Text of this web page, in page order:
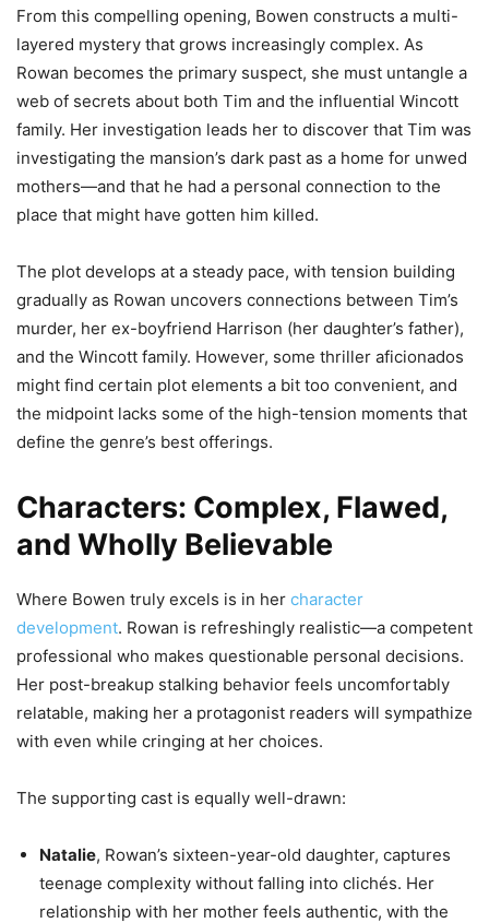
From this compelling opening, Bowen constructs a multi-
layered mystery that grows increasingly complex. As
Rowan becomes the primary suspect, she must untangle a
web of secrets about both Tim and the influential Wincott
family. Her investigation leads her to discover that Tim was
investigating the mansion’s dark past as a home for unwed
mothers—and that he had a personal connection to the
place that might have gotten him killed.
The plot develops at a steady pace, with tension building
gradually as Rowan uncovers connections between Tim’s
murder, her ex-boyfriend Harrison (her daughter’s father),
and the Wincott family. However, some thriller aficionados
might find certain plot elements a bit too convenient, and
the midpoint lacks some of the high-tension moments that
define the genre’s best offerings.
Characters: Complex, Flawed,
and Wholly Believable
Where Bowen truly excels is in her character
development. Rowan is refreshingly realistic—a competent
professional who makes questionable personal decisions.
Her post-breakup stalking behavior feels uncomfortably
relatable, making her a protagonist readers will sympathize
with even while cringing at her choices.
The supporting cast is equally well-drawn:
Natalie, Rowan’s sixteen-year-old daughter, captures
teenage complexity without falling into clichés. Her
relationship with her mother feels authentic, with the